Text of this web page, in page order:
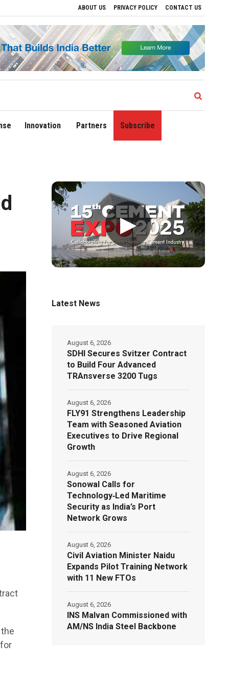
ABOUT US PRIVACY POLICY CONTACT US
Regional Growth Sonowal Calls for Technology‑Led Maritime Security as
Innovation Partners Subscribe
▶
Latest News
SDHI Secures Svitzer Contract
to Build Four Advanced
TRAnsverse 3200 Tugs
August 6, 2026
FLY91 Strengthens Leadership
Team with Seasoned Aviation
Executives to Drive Regional
Growth
August 6, 2026
Sonowal Calls for
Technology‑Led Maritime
Security as India’s Port
Network Grows
August 6, 2026
Civil Aviation Minister Naidu
Expands Pilot Training Network
with 11 New FTOs
August 6, 2026
INS Malvan Commissioned with
AM/NS India Steel Backbone
August 6, 2026